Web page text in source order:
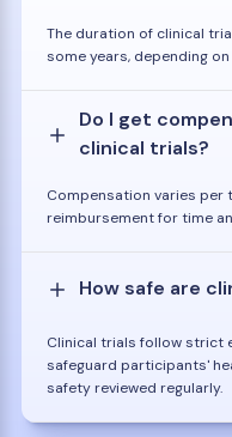
The duration of clinical
some years, depending
Do I get
clinical trials?
Compensation varies per
reimbursement for time
How safe are
Clinical trials follow strict
safeguard participants'
safety reviewed regularly.